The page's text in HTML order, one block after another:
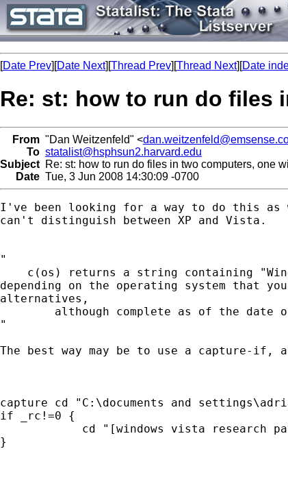
[Date Prev][Date Next][Thread Prev][Thread Next][Date
Re: st: how to run do files
From "Dan Weitzenfeld" <
To statalist@hsphsun2.harvard.edu
Subject Re: st: how to run do files in two computers, one
Date Tue, 3 Jun 2008 14:30:09 -0700
I've been looking for a way to do this
can't distinguish between XP and Vista.
"
c(os) returns a string containing
depending on the operating system that
alternatives,
although complete as of the date
"
The best way may be to use a capture-if,
capture cd "C:\documents and
if _rc!=0 {
cd "[windows vista research
}